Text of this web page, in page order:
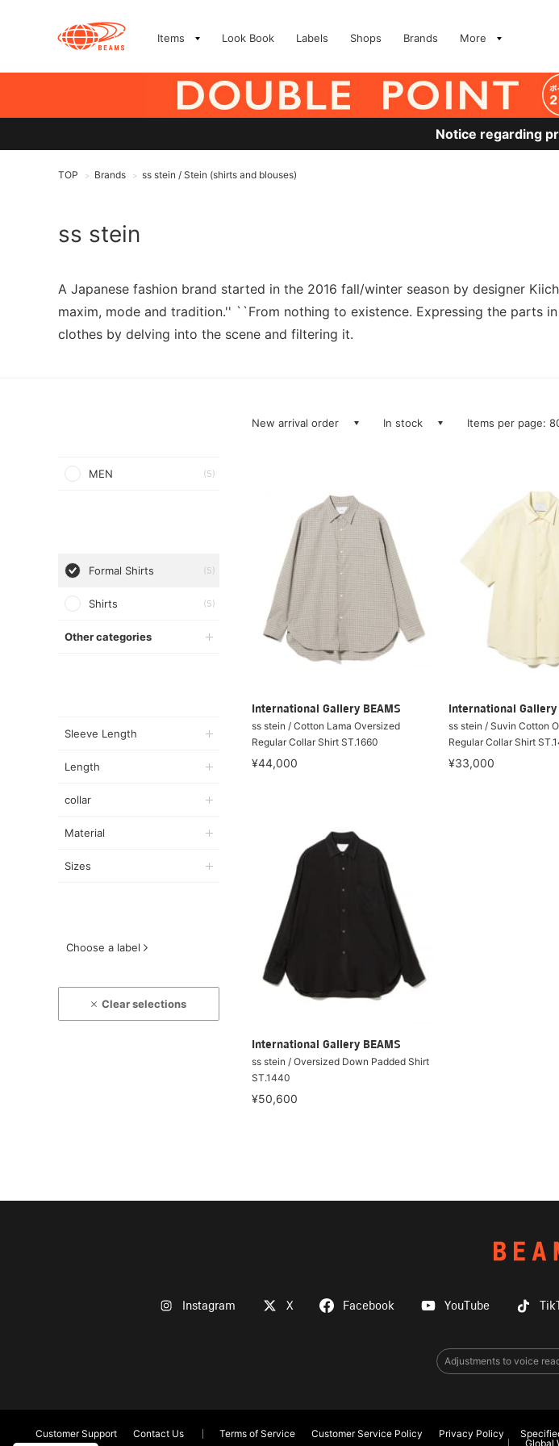
Items Look Book Labels Shops Brands More
Notice regarding
TOP > Brands > ss stein / Stein (shirts and blouses)
ss stein
A Japanese fashion brand started in the 2016 fall/winter season by designer
maxim, mode and tradition.'' ``From nothing to existence. Expressing the parts
clothes by delving into the scene and filtering it.
MEN (5)
Formal Shirts (5)
Shirts (5)
Other categories
Sleeve Length
Length
collar
Material
Sizes
Choose a label
Clear selections
New arrival order In stock Items per page:
International Gallery BEAMS
ss stein / Cotton Lama Oversized
Regular Collar Shirt ST.1660
¥44,000
International Gallery
ss stein / Suvin Cotton
Regular Collar Shirt
¥33,000
International Gallery BEAMS
ss stein / Oversized Down Padded Shirt
ST.1440
¥50,600
Instagram X Facebook YouTube
Adjustments to voice
Customer Support Contact Us Terms of Service Customer Service Policy Privacy Policy
Global